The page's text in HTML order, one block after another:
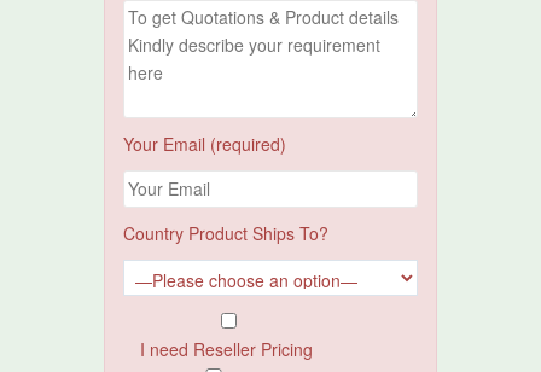
Your Email (required)
Country Product Ships To?
I need Reseller Pricing